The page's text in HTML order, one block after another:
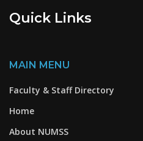
Quick Links
MAIN MENU
Faculty & Staff Directory
Home
About NUMSS